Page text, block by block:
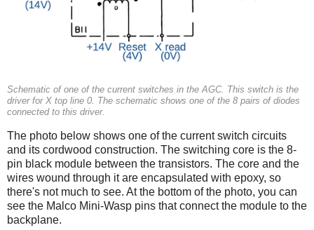
Schematic of one of the current switches in the AGC. This switch is the
driver for X top line 0. The schematic shows one of the 8 pairs of diodes
connected to this driver.
The photo below shows one of the current switch circuits
and its cordwood construction. The switching core is the 8-
pin black module between the transistors. The core and the
wires wound through it are encapsulated with epoxy, so
there's not much to see. At the bottom of the photo, you can
see the Malco Mini-Wasp pins that connect the module to the
backplane.